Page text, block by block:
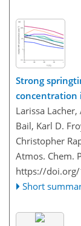
Strong
concentration
Larissa
Bail, Karl D.
Christopher
Atmos. Chem.
https://
Short